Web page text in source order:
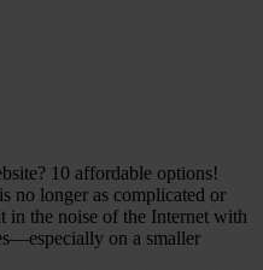
10 affordable options!
is no longer as complicated or
in the noise of the Internet with
on a smaller